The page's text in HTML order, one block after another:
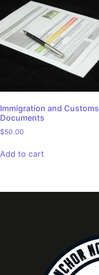
Immigration and Customs
Documents
$50.00
Add to cart